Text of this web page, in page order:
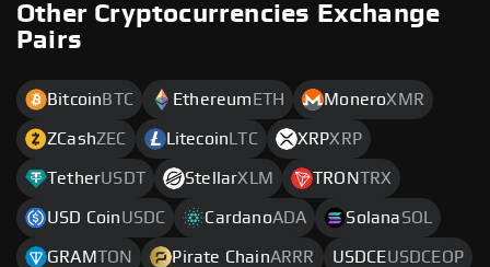
Other Cryptocurrencies Exchange
Pairs
Bitcoin BTC Ethereum ETH MoneroXMR
ZCashZEC Litecoin LTC XRPXRP
TetherUSDT StellarXLM TRONTRX
USD CoinUSDC CardanoADA SolanaSOL
GRAMTON Pirate ChainARRR USDCEUSDCEOP